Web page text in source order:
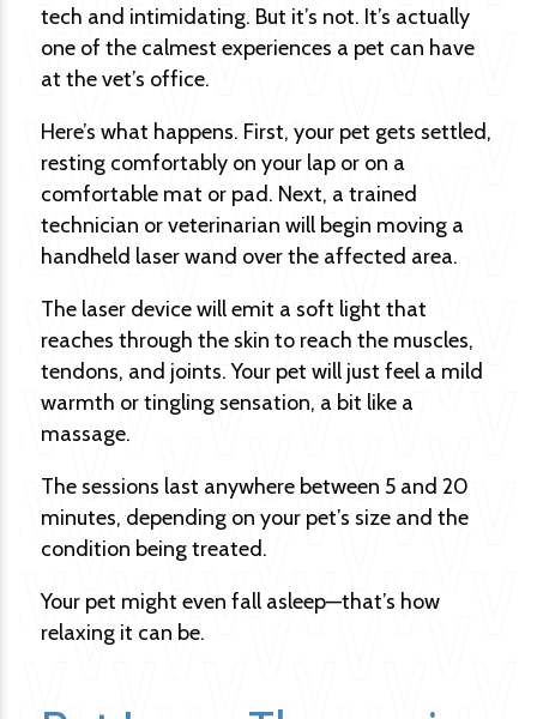
tech and intimidating. But it’s not. It’s actually
one of the calmest experiences a pet can have
at the vet’s office.
Here’s what happens. First, your pet gets settled,
resting comfortably on your lap or on a
comfortable mat or pad. Next, a trained
technician or veterinarian will begin moving a
handheld laser wand over the affected area.
The laser device will emit a soft light that
reaches through the skin to reach the muscles,
tendons, and joints. Your pet will just feel a mild
warmth or tingling sensation, a bit like a
massage.
The sessions last anywhere between 5 and 20
minutes, depending on your pet’s size and the
condition being treated.
Your pet might even fall asleep—that’s how
relaxing it can be.